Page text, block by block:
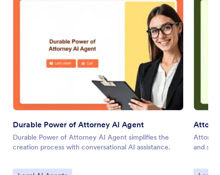
Durable Power of Attorney AI Agent
Durable Power of Attorney AI Agent simplifies the
creation process with conversational AI assistance.
and